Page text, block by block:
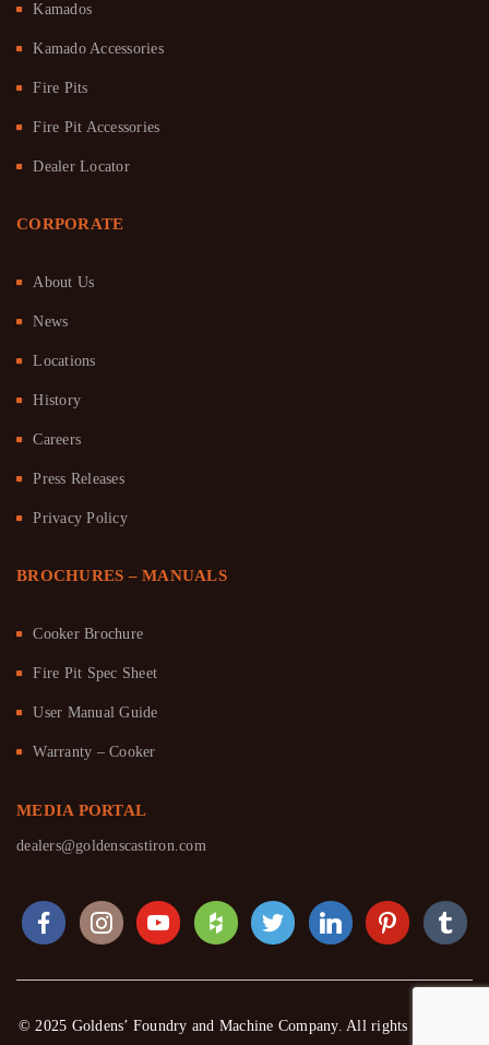
Kamados
Kamado Accessories
Fire Pits
Fire Pit Accessories
Dealer Locator
CORPORATE
About Us
News
Locations
History
Careers
Press Releases
Privacy Policy
BROCHURES – MANUALS
Cooker Brochure
Fire Pit Spec Sheet
User Manual Guide
Warranty – Cooker
MEDIA PORTAL
dealers@goldenscastiron.com
© 2025 Goldens’ Foundry and Machine Company. All rights reserved.